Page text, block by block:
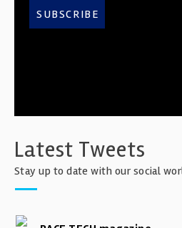
SUBSCRIBE
Latest Tweets
Stay up to date with our social